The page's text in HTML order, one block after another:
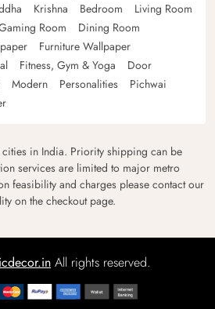
Krishna Bedroom
Living Room
Room
Dining Room
Furniture Wallpaper
Fitness, Gym & Yoga
Door
Modern Personalities
Pichwai
in India. Priority shipping can be
services are limited to major metro
feasibility and charges please contact our
on the checkout page.
All rights reserved.